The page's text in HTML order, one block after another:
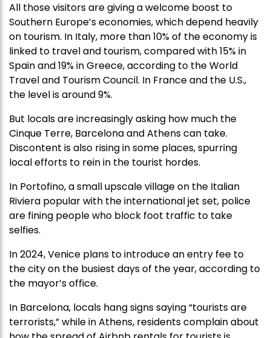
All those visitors are giving a welcome boost to
Southern Europe’s economies, which depend heavily
on tourism. In Italy, more than 10% of the economy is
linked to travel and tourism, compared with 15% in
Spain and 19% in Greece, according to the World
Travel and Tourism Council. In France and the U.S.,
the level is around 9%.
But locals are increasingly asking how much the
Cinque Terre, Barcelona and Athens can take.
Discontent is also rising in some places, spurring
local efforts to rein in the tourist hordes.
In Portofino, a small upscale village on the Italian
Riviera popular with the international jet set, police
are fining people who block foot traffic to take
selfies.
In 2024, Venice plans to introduce an entry fee to
the city on the busiest days of the year, according to
the mayor’s office.
In Barcelona, locals hang signs saying “tourists are
terrorists,” while in Athens, residents complain about